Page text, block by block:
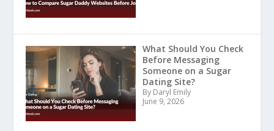
What Should You Check
Before Messaging
Someone on a Sugar
Dating Site?
By Daryl Emily
June 9, 2026